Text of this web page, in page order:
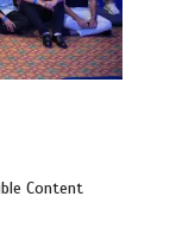
Content